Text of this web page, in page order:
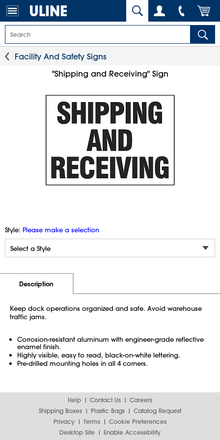
Facility And Safety Signs
"Shipping and Receiving" Sign
Style: Please make a selection
Description
Keep dock operations organized and safe. Avoid warehouse
traffic jams.
Corrosion-resistant aluminum with engineer-grade reflective
enamel finish.
Highly visible, easy to read, black-on-white lettering.
Pre-drilled mounting holes in all 4 corners.
Help Contact Us
Careers
Shipping Boxes
Plastic Bags
Catalog Request
Privacy
Terms
Cookie Preferences
Desktop Site
Enable Accessibility